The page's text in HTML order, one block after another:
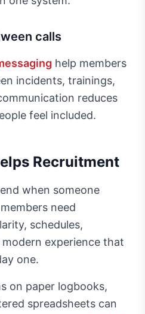
calls
help members
incidents, trainings,
reduces
feel included.
Recruitment
when someone
need
schedules,
experience that
one.
on paper logbooks,
spreadsheets can